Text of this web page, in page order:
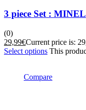
3 piece Set : MINEL
(0)
29,99€Current price is:
Select options This
Compare